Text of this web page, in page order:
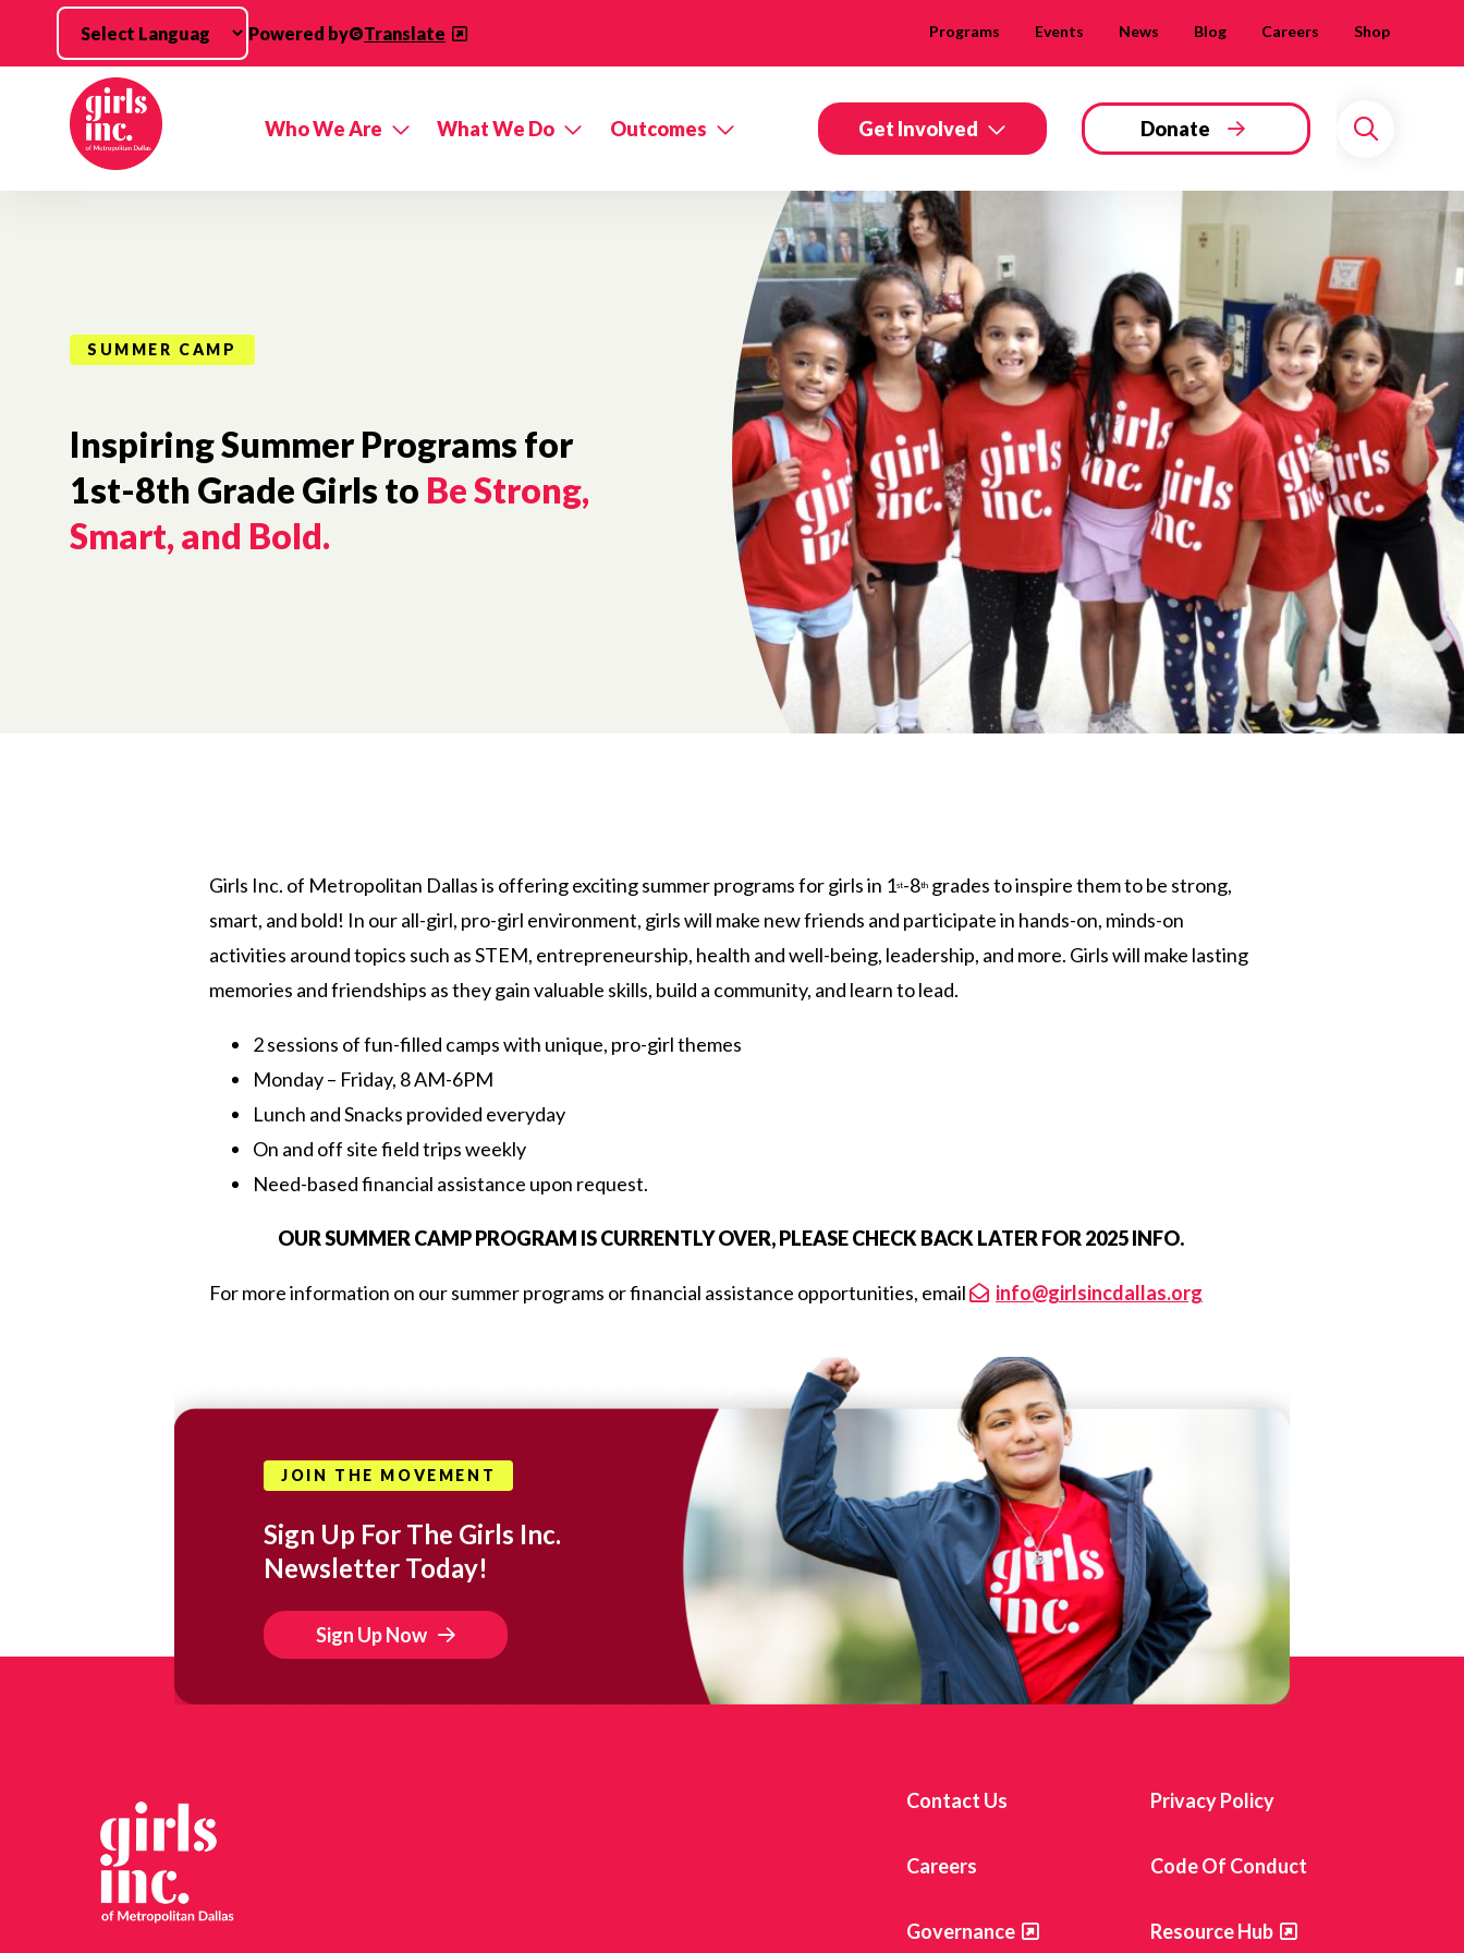
Skip to main content
Powered by Translate Programs Events News Blog Careers Shop
Who We Are What We Do Outcomes Get Involved Donate
Search
SUMMER CAMP
Inspiring Summer Programs for
1st-8th Grade Girls to Be Strong,
Smart, and Bold.
Girls Inc. of Metropolitan Dallas is offering exciting summer programs for girls in 1st-8th grades to inspire them to be strong,
smart, and bold! In our all-girl, pro-girl environment, girls will make new friends and participate in hands-on, minds-on
activities around topics such as STEM, entrepreneurship, health and well-being, leadership, and more. Girls will make lasting
memories and friendships as they gain valuable skills, build a community, and learn to lead.
2 sessions of fun-filled camps with unique, pro-girl themes
Monday – Friday, 8 AM-6PM
Lunch and Snacks provided everyday
On and off site field trips weekly
Need-based financial assistance upon request.
OUR SUMMER CAMP PROGRAM IS CURRENTLY OVER, PLEASE CHECK BACK LATER FOR 2025 INFO.
For more information on our summer programs or financial assistance opportunities, email info@girlsincdallas.org
JOIN THE MOVEMENT
Sign Up For The Girls Inc.
Newsletter Today!
Sign Up Now
Contact Us Privacy Policy
Careers Code Of Conduct
Governance Resource Hub